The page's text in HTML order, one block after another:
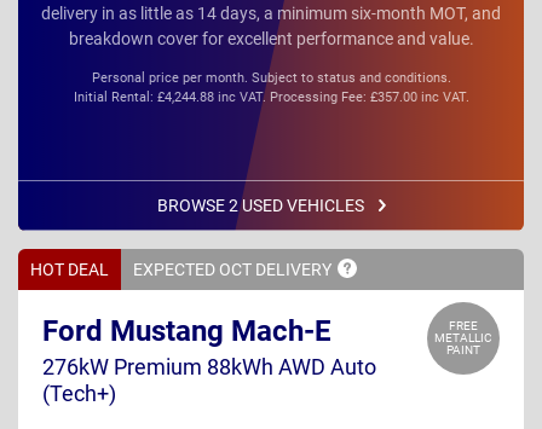
delivery in as little as 14 days, a minimum six-month MOT, and
breakdown cover for excellent performance and value.
Personal price per month. Subject to status and conditions.
Initial Rental: £4,244.88 inc VAT. Processing Fee: £357.00 inc VAT.
BROWSE 2 USED VEHICLES
HOT DEAL EXPECTED OCT DELIVERY
FREE
METALLIC
PAINT
Ford Mustang Mach-E
276kW Premium 88kWh AWD Auto
(Tech+)